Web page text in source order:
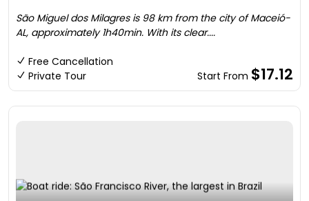
São Miguel dos Milagres is 98 km from the city of Maceió-
AL, approximately 1h40min. With its clear....
Free Cancellation
Private Tour
Start From $17.12